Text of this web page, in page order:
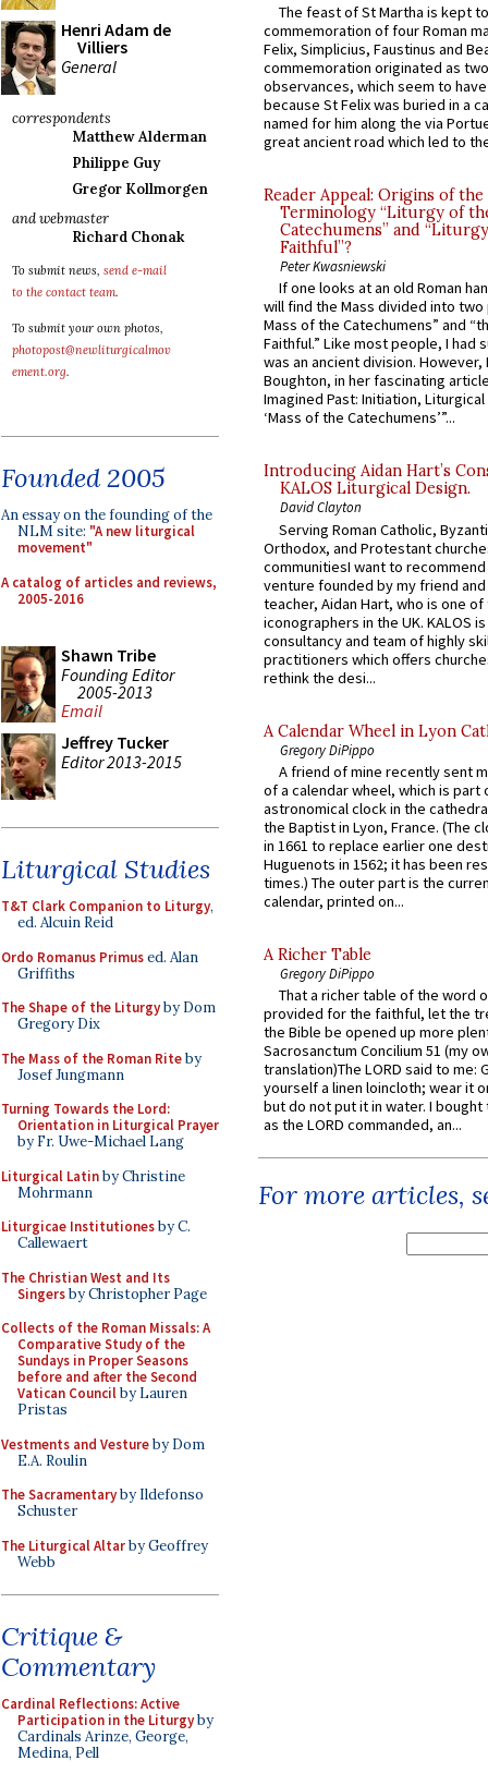
Henri Adam de
Villiers
General
correspondents
Matthew Alderman
Philippe Guy
Gregor Kollmorgen
and webmaster
Richard Chonak
To submit news, send e-mail
to the contact team.
To submit your own photos,
photopost@newliturgicalmov
ement.org.
Founded 2005
An essay on the founding of the
NLM site: "A new liturgical
movement"
A catalog of articles and reviews,
2005-2016
Shawn Tribe
Founding Editor
2005-2013
Email
Jeffrey Tucker
Editor 2013-2015
Liturgical Studies
T&T Clark Companion to Liturgy,
ed. Alcuin Reid
Ordo Romanus Primused. Alan
Griffiths
The Shape of the Liturgyby Dom
Gregory Dix
The Mass of the Roman Riteby
Josef Jungmann
Turning Towards the Lord:
Orientation in Liturgical Prayer
by Fr. Uwe-Michael Lang
Liturgical Latinby Christine
Mohrmann
Liturgicae Institutionesby C.
Callewaert
The Christian West and Its
Singersby Christopher Page
Collects of the Roman Missals: A
Comparative Study of the
Sundays in Proper Seasons
before and after the Second
Vatican Councilby Lauren
Pristas
Vestments and Vestureby Dom
E.A. Roulin
The Sacramentaryby Ildefonso
Schuster
The Liturgical Altarby Geoffrey
Webb
Critique &
Commentary
Cardinal Reflections: Active
Participation in the Liturgyby
Cardinals Arinze, George,
Medina, Pell
The feast of St Martha is kept
commemoration of four Roman
Felix, Simplicius, Faustinus and
commemoration originated as
observances, which seem to
because St Felix was buried in a
named for him along the via
great ancient road which led to
Reader Appeal: Origins of the
Terminology “Liturgy of
Catechumens” and
Faithful”?
Peter Kwasniewski
If one looks at an old Roman
will find the Mass divided into
Mass of the Catechumens” and
Faithful.” Like most people, I had
was an ancient division. However,
Boughton, in her fascinating
Imagined Past: Initiation,
‘Mass of the Catechumens’”...
Introducing Aidan Hart’s
KALOS Liturgical Design.
David Clayton
Serving Roman Catholic,
Orthodox, and Protestant
communitiesI want to recommend
venture founded by my friend
teacher, Aidan Hart, who is one
iconographers in the UK. KALOS
consultancy and team of highly
practitioners which offers
rethink the desi...
A Calendar Wheel in Lyon
Gregory DiPippo
A friend of mine recently sent
of a calendar wheel, which is part
astronomical clock in the
the Baptist in Lyon, France. (The
in 1661 to replace earlier one
Huguenots in 1562; it has been
times.) The outer part is the
calendar, printed on...
A Richer Table
Gregory DiPippo
That a richer table of the word
provided for the faithful, let the
the Bible be opened up more
Sacrosanctum Concilium 51 (my
translation)The LORD said to me:
yourself a linen loincloth; wear it
but do not put it in water. I
as the LORD commanded, an...
For more articles,